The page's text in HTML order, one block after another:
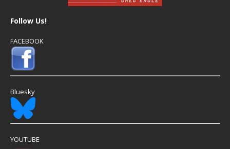
Follow Us!
FACEBOOK
Bluesky
YOUTUBE